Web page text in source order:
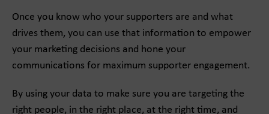
Once you know who your supporters are and what
drives them, you can use that information to empower
your marketing decisions and hone your
communications for maximum supporter engagement.
By using your data to make sure you are targeting the
right people, in the right place, at the right time, and